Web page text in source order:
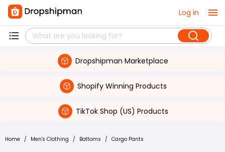
Log in
Dropshipman Marketplace
Shopify Winning Products
TikTok Shop (US) Products
Home / Men's Clothing / Bottoms / Cargo Pants